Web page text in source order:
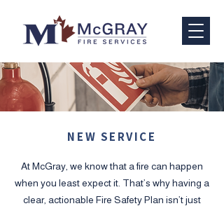
NEW SERVICE
At McGray, we know that a fire can happen
when you least expect it. That’s why having a
clear, actionable Fire Safety Plan isn’t just